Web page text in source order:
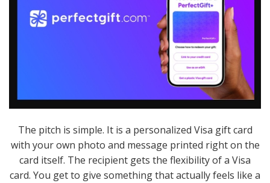
The pitch is simple. It is a personalized Visa gift card
with your own photo and message printed right on the
card itself. The recipient gets the flexibility of a Visa
card. You get to give something that actually feels like a